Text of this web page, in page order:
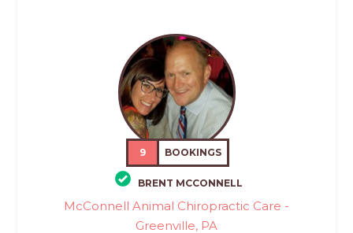
9 BOOKINGS
BRENT MCCONNELL
McConnell Animal Chiropractic Care -
Greenville, PA